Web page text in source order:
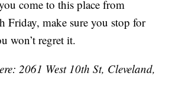
come to this place from
Friday, make sure you stop for
won’t regret it.
2061 West 10th St, Cleveland,